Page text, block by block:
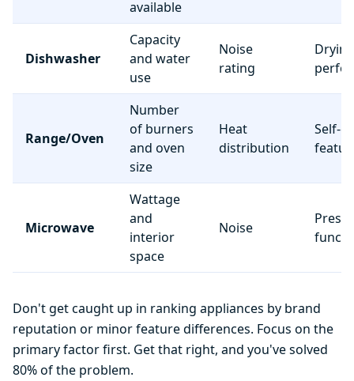
available
Dishwasher
Capacity
and water
use
Noise
rating
Drying
Range/Oven
Number
of burners
and oven
size
Heat
distribution
Self-
Microwave
Wattage
and
interior
space
Noise
Preset
Don't get caught up in ranking appliances by brand
reputation or minor feature differences. Focus on the
primary factor first. Get that right, and you've solved
80% of the problem.